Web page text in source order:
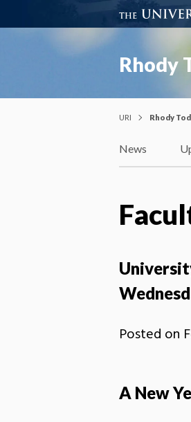
Rhody
URI Rhody
News
Posted on
A New